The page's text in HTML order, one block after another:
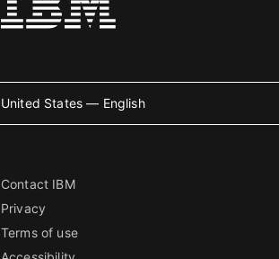
United States — English
Contact IBM
Privacy
Terms of use